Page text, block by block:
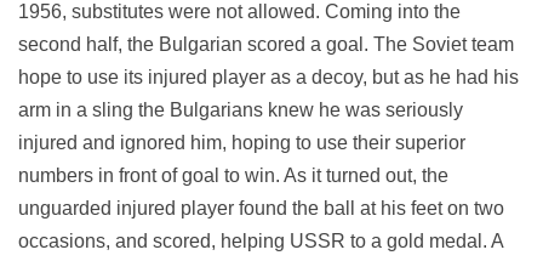
1956, substitutes were not allowed. Coming into the
second half, the Bulgarian scored a goal. The Soviet team
hope to use its injured player as a decoy, but as he had his
arm in a sling the Bulgarians knew he was seriously
injured and ignored him, hoping to use their superior
numbers in front of goal to win. As it turned out, the
unguarded injured player found the ball at his feet on two
occasions, and scored, helping USSR to a gold medal. A